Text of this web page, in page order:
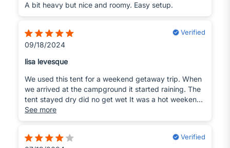
A bit heavy but nice and roomy. Easy setup.
Verified
09/18/2024
lisa levesque
We used this tent for a weekend getaway trip. When
we arrived at the campground it started raining. The
tent stayed dry did no get wet It was a hot weekend
but we stayed cool the tents ventilation helped so the
tent did not heat up inside.
See more
Verified